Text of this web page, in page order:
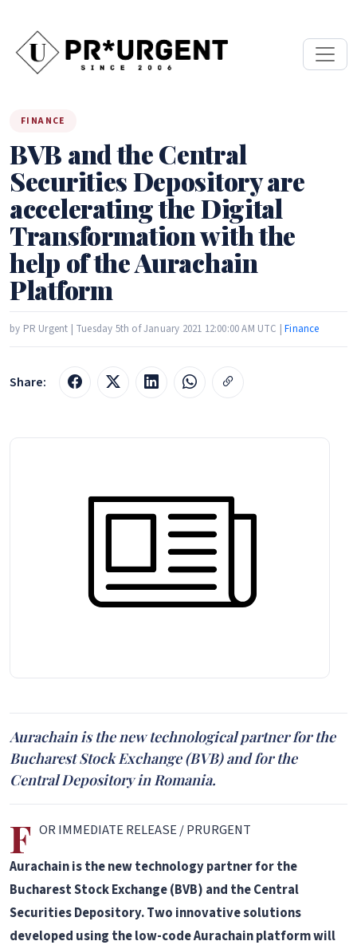
FINANCE
BVB and the Central
Securities Depository are
accelerating the Digital
Transformation with the
help of the Aurachain
Platform
by PR Urgent | Tuesday 5th of January 2021 12:00:00 AM UTC |Finance
Share:
Aurachain is the new technological partner for the
Bucharest Stock Exchange (BVB) and for the
Central Depository in Romania.
F OR IMMEDIATE RELEASE / PRURGENT
Aurachain is the new technology partner for the
Bucharest Stock Exchange (BVB) and the Central
Securities Depository. Two innovative solutions
developed using the low-code Aurachain platform will